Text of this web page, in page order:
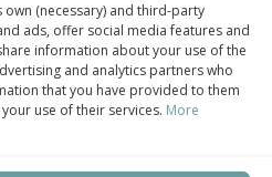
own (necessary) and third-party
ads, offer social media features and
information about your use of the
and analytics partners who
that you have provided to them
use of their services. More
y Paisajismo.